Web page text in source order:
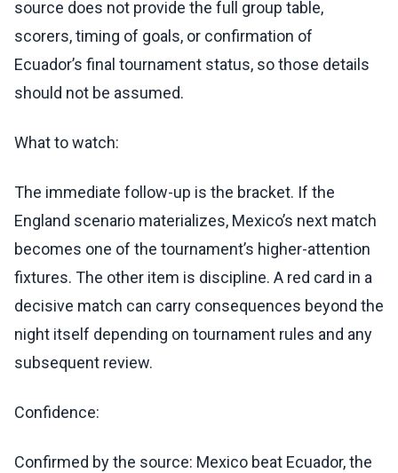
source does not provide the full group table,
scorers, timing of goals, or confirmation of
Ecuador’s final tournament status, so those details
should not be assumed.
What to watch:
The immediate follow-up is the bracket. If the
England scenario materializes, Mexico’s next match
becomes one of the tournament’s higher-attention
fixtures. The other item is discipline. A red card in a
decisive match can carry consequences beyond the
night itself depending on tournament rules and any
subsequent review.
Confidence:
Confirmed by the source: Mexico beat Ecuador, the